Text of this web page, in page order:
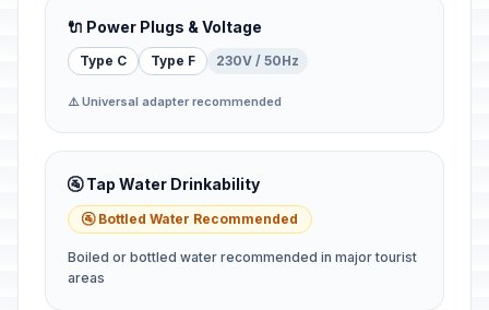
🔌 Power Plugs & Voltage
Type C Type F 230V / 50Hz
⚠️ Universal adapter recommended
🚰 Tap Water Drinkability
🚰 Bottled Water Recommended
Boiled or bottled water recommended in major tourist
areas